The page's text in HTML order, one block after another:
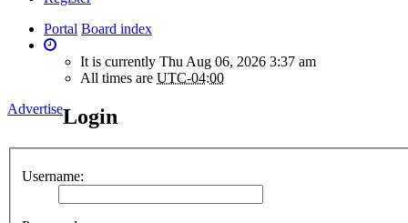
Portal Board index
It is currently Thu Aug 06, 2026 3:37 am
All times are UTC-04:00
AdvertiseLogin
Username: